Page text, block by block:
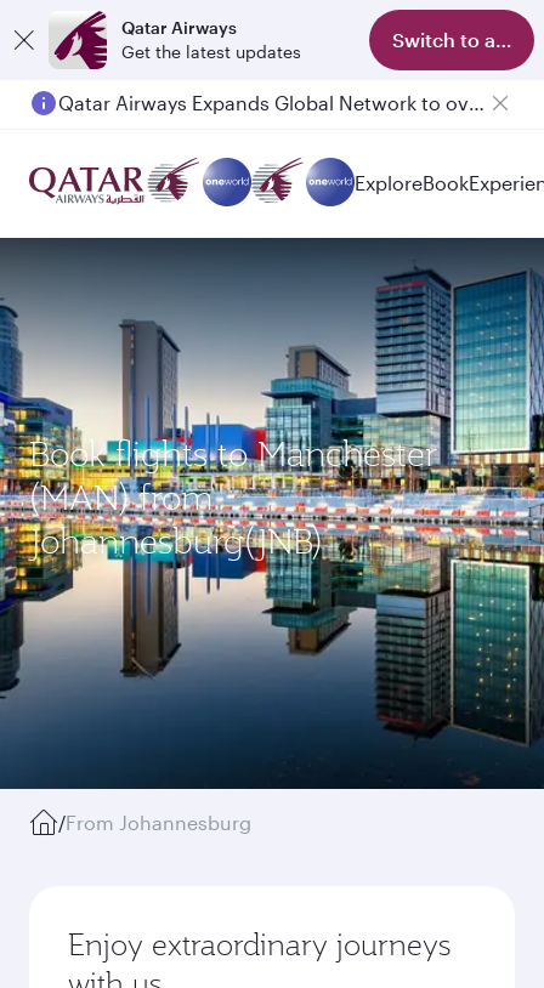
Qatar Airways
Get the latest updates
Switch to app
Passengers flying between Doha and Auckland on QR914 and QR915
ExploreBook
Book flights to Manchester
(MAN) from
Johannesburg(JNB)
/From Johannesburg
Enjoy extraordinary journeys